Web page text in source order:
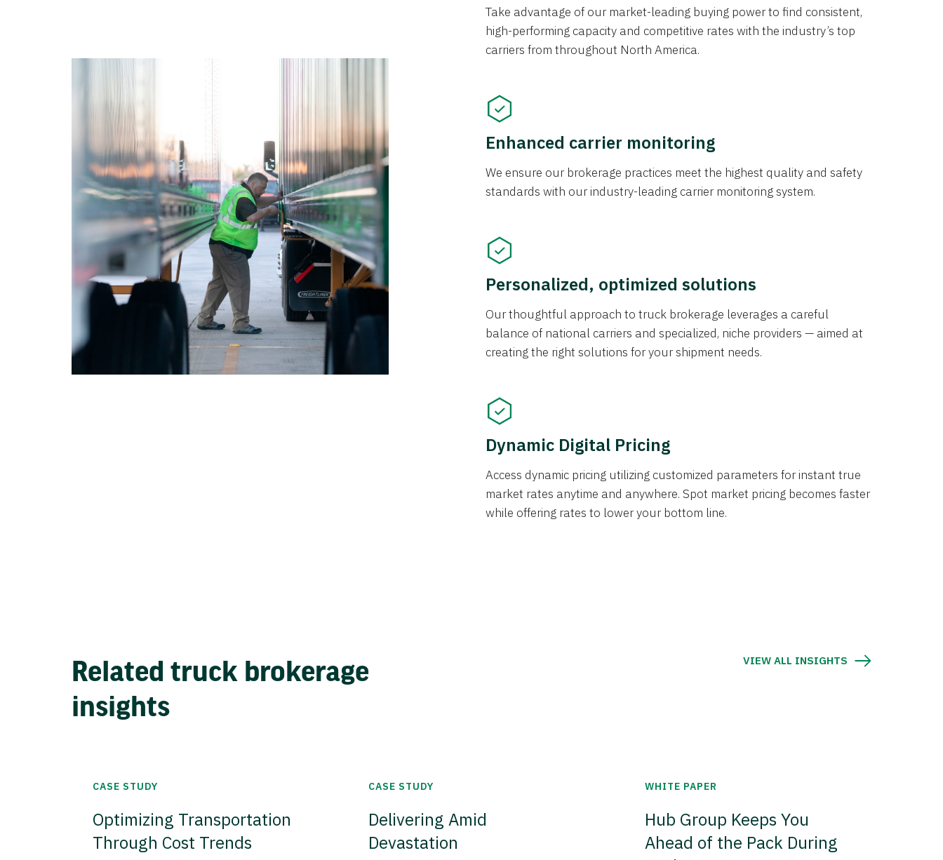
Take advantage of our market-leading buying power to find consistent,
high-performing capacity and competitive rates with the industry’s top
carriers from throughout North America.
Enhanced carrier monitoring
We ensure our brokerage practices meet the highest quality and safety
standards with our industry-leading carrier monitoring system.
Personalized, optimized solutions
Our thoughtful approach to truck brokerage leverages a careful
balance of national carriers and specialized, niche providers — aimed at
creating the right solutions for your shipment needs.
Dynamic Digital Pricing
Access dynamic pricing utilizing customized parameters for instant true
market rates anytime and anywhere. Spot market pricing becomes faster
while offering rates to lower your bottom line.
Related truck brokerage
insights
VIEW ALL INSIGHTS
CASE STUDY
Optimizing Transportation
Through Cost Trends
CASE STUDY
Delivering Amid
Devastation
WHITE PAPER
Hub Group Keeps You
Ahead of the Pack During